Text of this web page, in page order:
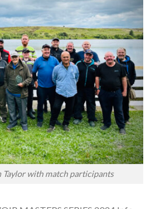
with match participants